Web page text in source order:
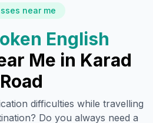
near me
English
Me in Karad
Road
difficulties while travelling
Do you always need a